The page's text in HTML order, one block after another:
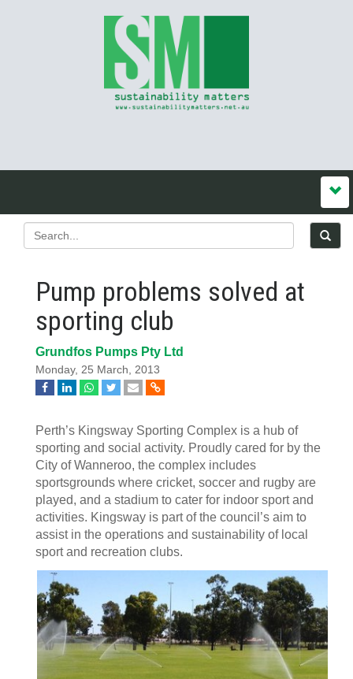
Pump problems solved at
sporting club
Grundfos Pumps Pty Ltd
Monday, 25 March, 2013
Perth’s Kingsway Sporting Complex is a hub of
sporting and social activity. Proudly cared for by the
City of Wanneroo, the complex includes
sportsgrounds where cricket, soccer and rugby are
played, and a stadium to cater for indoor sport and
activities. Kingsway is part of the council’s aim to
assist in the operations and sustainability of local
sport and recreation clubs.